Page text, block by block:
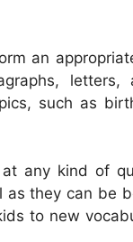
an
letters,
such as
any kind of
they can be
to new